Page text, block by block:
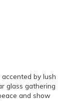
by lush
glass gathering
and show